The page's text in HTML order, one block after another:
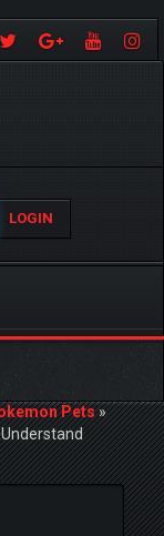
LOGIN
Pets»